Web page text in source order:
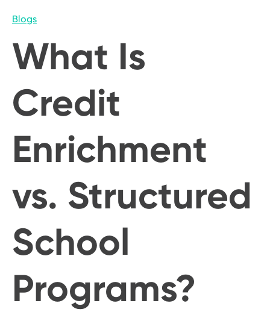
Blogs
What Is
Credit
Enrichment
vs. Structured
School
Programs?